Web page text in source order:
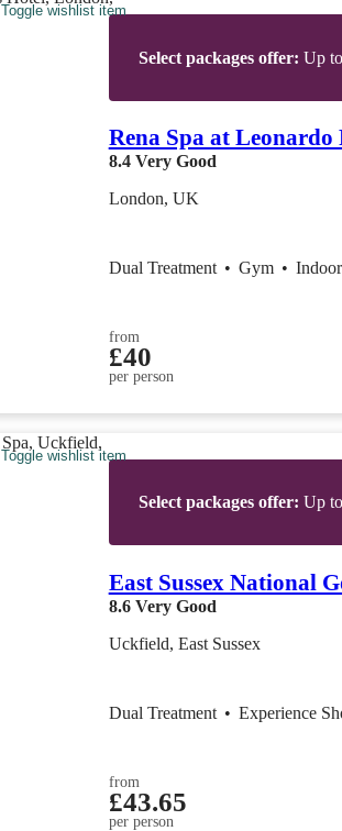
Toggle wishlist item
Select packages offer: Up
Rena Spa at Leonardo
8.4 Very Good
London, UK
Dual Treatment • Gym •
from
£40
per person
Toggle wishlist item
Select packages offer: Up
East Sussex National
8.6 Very Good
Uckfield, East Sussex
Dual Treatment • Experience
from
£43.65
per person